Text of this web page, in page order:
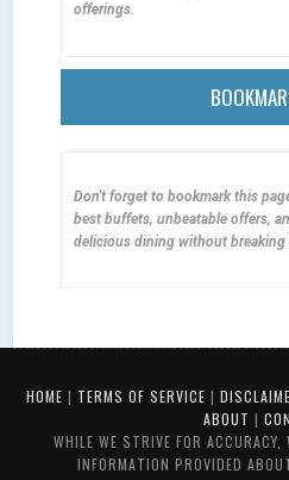
offerings.
Don't forget to bookmark this
best buffets, unbeatable offers,
delicious dining without breaking
HOME | TERMS OF SERVICE |
ABOUT |
WHILE WE STRIVE FOR
INFORMATION PROVIDED